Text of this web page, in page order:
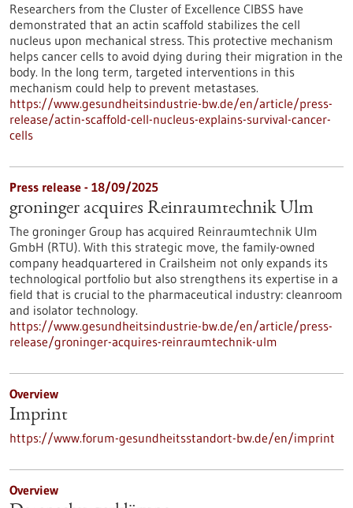
Researchers from the Cluster of Excellence CIBSS have
demonstrated that an actin scaffold stabilizes the cell
nucleus upon mechanical stress. This protective mechanism
helps cancer cells to avoid dying during their migration in the
body. In the long term, targeted interventions in this
mechanism could help to prevent metastases.
https://www.gesundheitsindustrie-bw.de/en/article/press-
release/actin-scaffold-cell-nucleus-explains-survival-cancer-
cells
Press release - 18/09/2025
groninger acquires Reinraumtechnik Ulm
The groninger Group has acquired Reinraumtechnik Ulm
GmbH (RTU). With this strategic move, the family-owned
company headquartered in Crailsheim not only expands its
technological portfolio but also strengthens its expertise in a
field that is crucial to the pharmaceutical industry: cleanroom
and isolator technology.
https://www.gesundheitsindustrie-bw.de/en/article/press-
release/groninger-acquires-reinraumtechnik-ulm
Overview
Imprint
https://www.forum-gesundheitsstandort-bw.de/en/imprint
Overview